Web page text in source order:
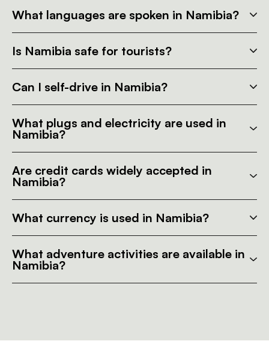
What languages are spoken in Namibia?
Is Namibia safe for tourists?
Can I self-drive in Namibia?
What plugs and electricity are used in
Namibia?
Are credit cards widely accepted in
Namibia?
What currency is used in Namibia?
What adventure activities are available in
Namibia?